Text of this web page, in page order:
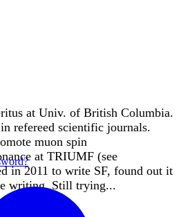
at Univ. of British Columbia.
refereed scientific journals.
muon spin
at TRIUMF (see
in 2011 to write SF, found out it
writing. Still trying...